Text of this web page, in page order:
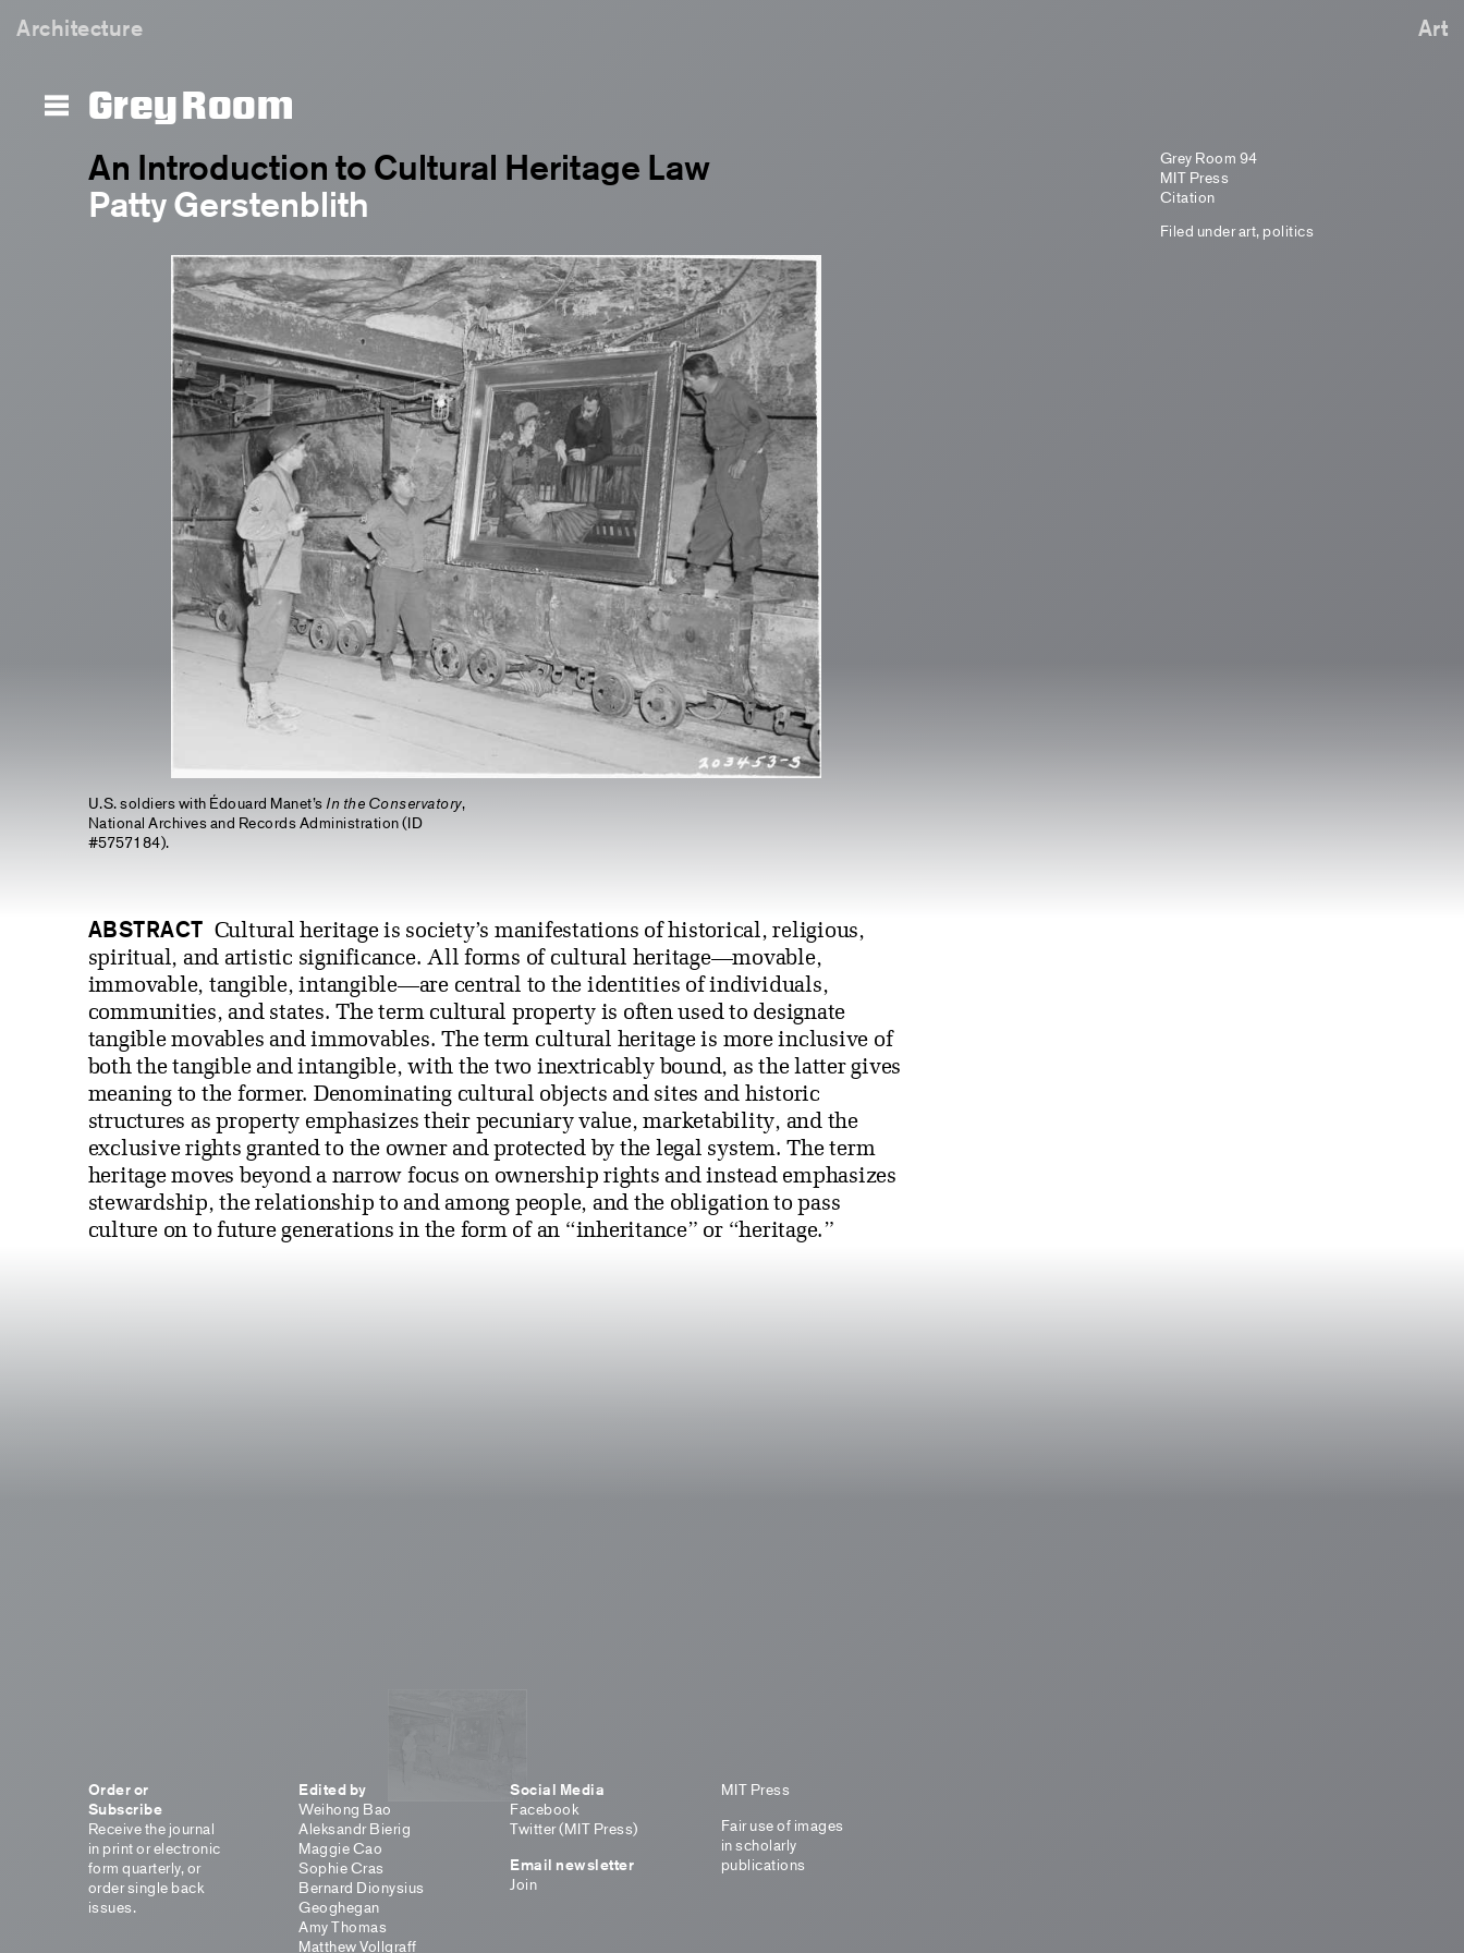
Architecture Art
Grey Room
An Introduction to Cultural Heritage Law
Patty Gerstenblith
U.S. soldiers with Édouard Manet’s In the Conservatory,
National Archives and Records Administration (ID
#5757184).
Grey Room 94
MIT Press
Citation
Filed underart, politics
ABSTRACT Cultural heritage is society’s manifestations of historical, religious,
spiritual, and artistic significance. All forms of cultural heritage—movable,
immovable, tangible, intangible—are central to the identities of individuals,
communities, and states. The term cultural property is often used to designate
tangible movables and immovables. The term cultural heritage is more inclusive of
both the tangible and intangible, with the two inextricably bound, as the latter gives
meaning to the former. Denominating cultural objects and sites and historic
structures as property emphasizes their pecuniary value, marketability, and the
exclusive rights granted to the owner and protected by the legal system. The term
heritage moves beyond a narrow focus on ownership rights and instead emphasizes
stewardship, the relationship to and among people, and the obligation to pass
culture on to future generations in the form of an “inheritance” or “heritage.”
Order or
Subscribe
Receive the journal
in print or electronic
form quarterly, or
order single back
issues.
Edited by
Weihong Bao
Aleksandr Bierig
Maggie Cao
Sophie Cras
Bernard Dionysius
Geoghegan
Amy Thomas
Matthew Vollgraff
Social Media
Facebook
Twitter (MIT Press)
Email newsletter
Join
MIT Press
Fair use of images
in scholarly
publications